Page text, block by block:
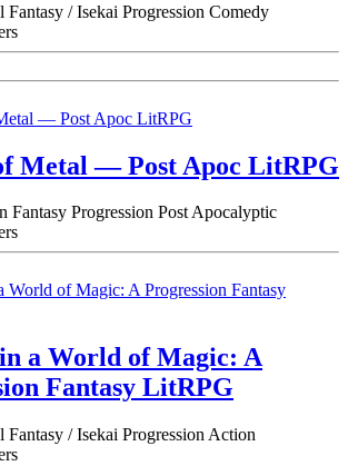
Fantasy / Isekai Progression Comedy
Metal — Post Apoc LitRPG
Fantasy Progression Post Apocalyptic
a World of Magic: A
Fantasy LitRPG
Fantasy / Isekai Progression Action